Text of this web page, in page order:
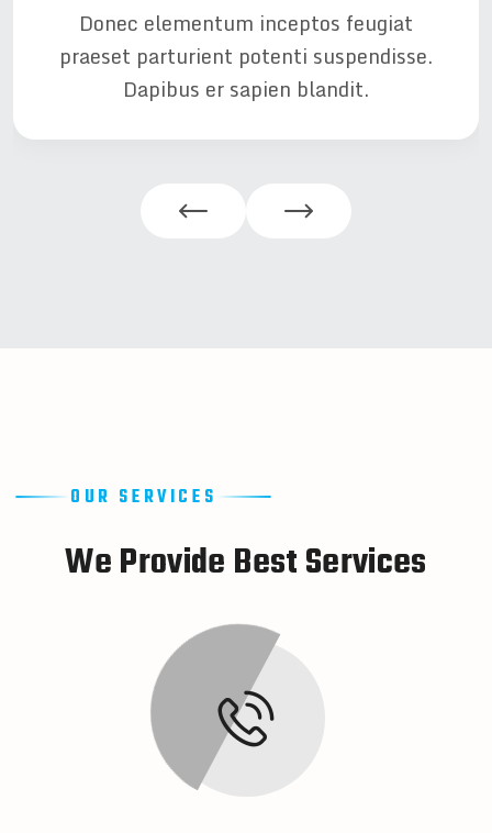
Donec elementum inceptos feugiat
praeset parturient potenti suspendisse.
Dapibus er sapien blandit.
OUR SERVICES
WeProvideBestServices